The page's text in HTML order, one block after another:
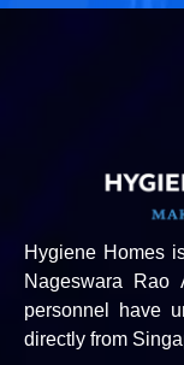
Hygiene Homes
Nageswara Rao
personnel have
directly from